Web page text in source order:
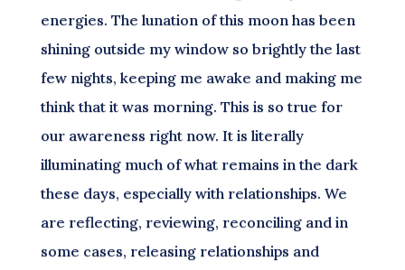
energies. The lunation of this moon has been
shining outside my window so brightly the last
few nights, keeping me awake and making me
think that it was morning. This is so true for
our awareness right now. It is literally
illuminating much of what remains in the dark
these days, especially with relationships. We
are reflecting, reviewing, reconciling and in
some cases, releasing relationships and